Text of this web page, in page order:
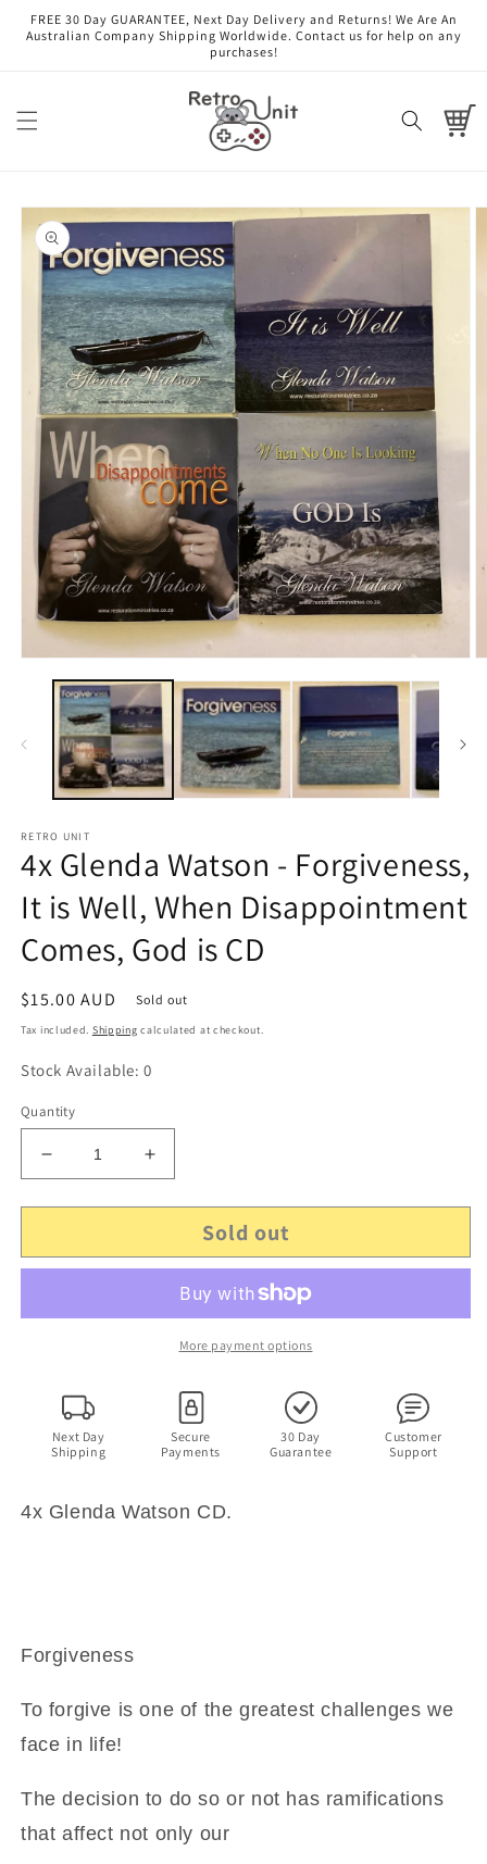
Skip to
content
FREE 30 Day GUARANTEE, Next Day Delivery and Returns! We Are An
Australian Company Shipping Worldwide. Contact us for help on any
purchases!
Cart
Skip to
product
information
media
RETRO UNIT
4x Glenda Watson - Forgiveness,
It is Well, When Disappointment
Comes, God is CD
Regular
price
$15.00 AUD Sold out
Tax included. Shipping calculated at checkout.
Stock Available: 0
Quantity
Decrease
quantity
for
Glenda
Forgiveness,
Well,
When
Disappointment
Comes,
is
Increase
quantity
for
Glenda
Forgiveness,
Well,
When
Disappointment
Comes,
is
Sold out
More payment options
Next Day
Shipping
Secure
Payments
30 Day
Guarantee
Customer
Support
4x Glenda Watson CD.
Forgiveness
To forgive is one of the greatest challenges we
face in life!
The decision to do so or not has ramifications
that affect not only our